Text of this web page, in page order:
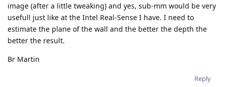
image (after a little tweaking) and yes, sub-mm would be very
usefull just like at the Intel Real-Sense I have. I need to
estimate the plane of the wall and the better the depth the
better the result.
Br Martin
Reply